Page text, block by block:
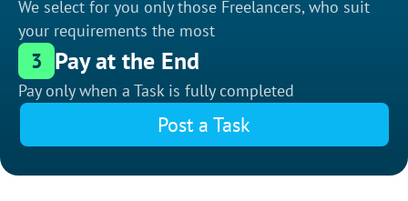
We select for you only those Freelancers, who suit
your requirements the most
3 Pay at the End
Pay only when a Task is fully completed
Post a Task